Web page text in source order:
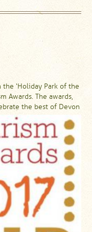
‘Holiday Park of the
Awards. The awards,
the best of Devon